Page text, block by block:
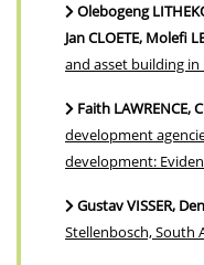
Olebogeng
Jan CLOETE, Molefi
and asset building
Faith LAWRENCE,
development
development:
Gustav VISSER,
Stellenbosch, South